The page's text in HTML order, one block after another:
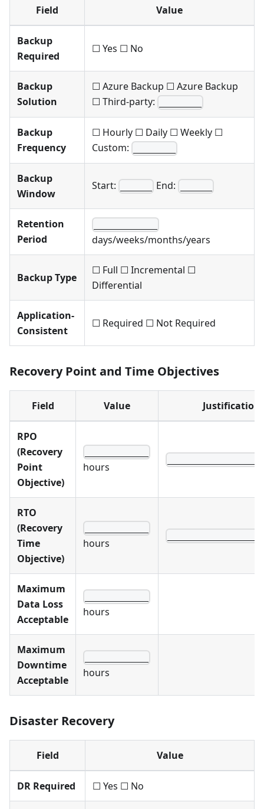
Field Value
Backup
Required
☐ Yes ☐ No
Backup
Solution
☐ Azure Backup ☐ Azure Backup
☐ Third-party:
Backup
Frequency
☐ Hourly ☐ Daily ☐ Weekly ☐
Custom:
Backup
Window
Start: End:
Retention
Period
days/weeks/months/years
Backup Type
☐ Full ☐ Incremental ☐
Differential
Application-
Consistent
☐ Required ☐ Not Required
Recovery Point and Time Objectives
Field Value Justification
RPO
(Recovery
Point
Objective)
hours
RTO
(Recovery
Time
Objective)
hours
Maximum
Data Loss
Acceptable
hours
Maximum
Downtime
Acceptable
hours
Disaster Recovery
Field Value
DR Required ☐ Yes ☐ No